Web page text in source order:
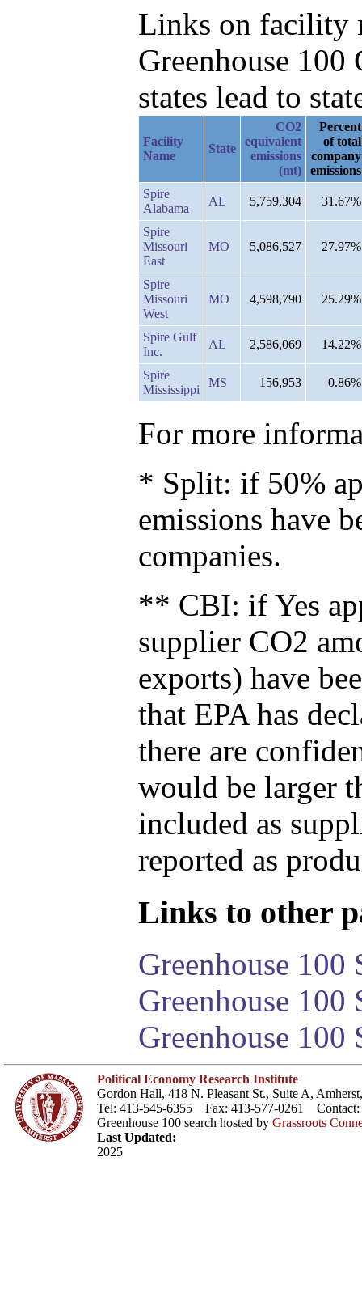
Links on facility
Greenhouse
states lead to
Facility
Name
State
CO2
equivalent
emissions
(mt)
Percent
of total
company
emissions
Spire
Alabama
AL 5,759,304 31.67%
Spire
Missouri
East
MO 5,086,527 27.97%
Spire
Missouri
West
MO 4,598,790 25.29%
Spire Gulf
Inc.
AL 2,586,069 14.22%
Spire
Mississippi
MS 156,953 0.86%
For more
* Split: if 50%
emissions have
companies.
** CBI: if Yes
supplier CO2
exports) have
that EPA has
there are
would be larger
included as
reported as
Links to other
Greenhouse 100
Greenhouse
Greenhouse 100
Political Economy Research Institute
Gordon Hall, 418 N. Pleasant St., Suite A,
Tel: 413-545-6355 Fax: 413-577-0261 Contact:
Greenhouse 100 search hosted by Grassroots
Last Updated:
2025